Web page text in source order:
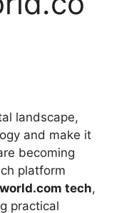
landscape,
and make it
becoming
platform
tech,
practical